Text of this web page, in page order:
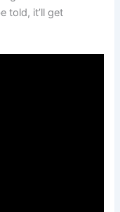
told, it’ll get